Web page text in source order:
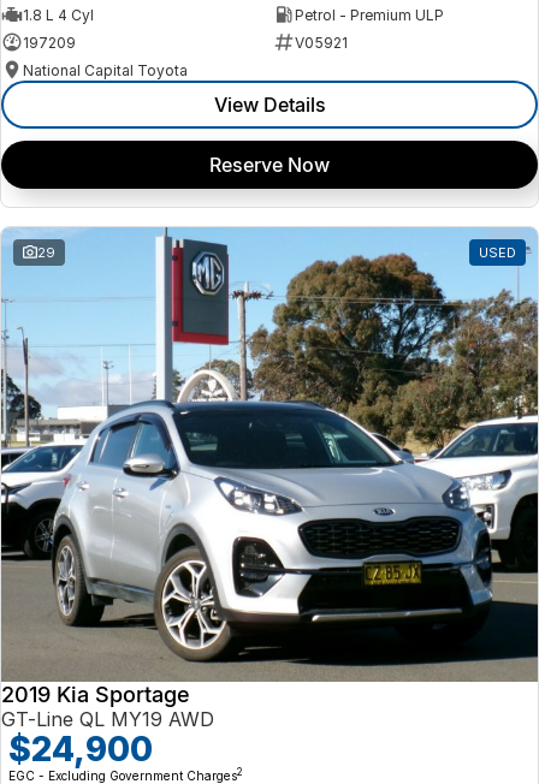
1.8 L 4 Cyl
Petrol - Premium ULP
197209
V05921
National Capital Toyota
View Details
Reserve Now
29 USED
2019 Kia Sportage
GT-Line QL MY19 AWD
$24,900
EGC - Excluding Government Charges2